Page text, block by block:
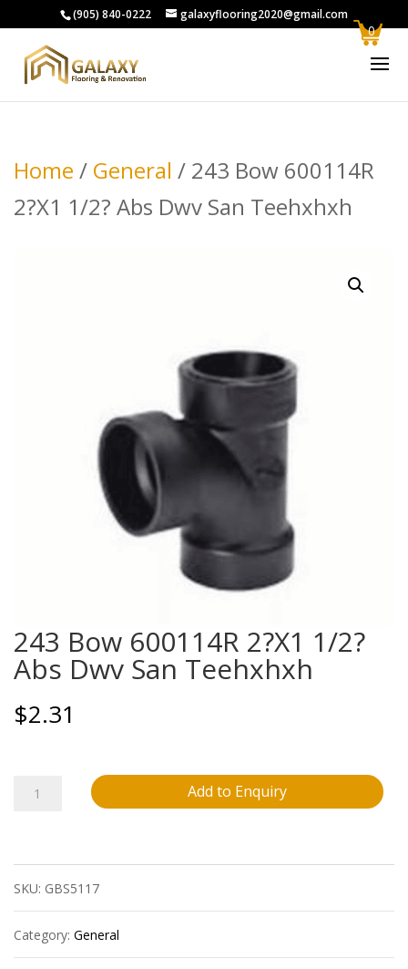
(905) 840-0222 galaxyflooring2020@gmail.com
Home / General / 243 Bow 600114R
2?X1 1/2? Abs Dwv San Teehxhxh
243 Bow 600114R 2?X1 1/2?
Abs Dwv San Teehxhxh
$2.31
243
600114R
2?
X1
Add to Enquiry
SKU: GBS5117
Category: General
0